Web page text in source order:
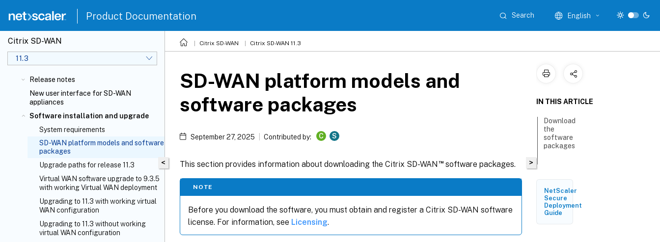
Product Documentation Search English
Citrix SD-WAN
11.3
Release notes
New user interface for SD-WAN
appliances
Software installation and upgrade
System requirements
SD-WAN platform models and software
packages
Upgrade paths for release 11.3
Virtual WAN software upgrade to 9.3.5
with working Virtual WAN deployment
Upgrading to 11.3 with working virtual
WAN configuration
Upgrading to 11.3 without working
virtual WAN configuration
Citrix SD-WAN Citrix SD-WAN 11.3
<
SD-WAN platform models and
software packages
September 27, 2025 Contributed by: C S
This section provides information about downloading the Citrix SD-WAN ™software packages.
NOTE
Before you download the software, you must obtain and register a Citrix SD-WAN software
license. For information, see Licensing.
>
IN THIS ARTICLE
Download
the
software
packages
NetScaler
Secure
Deployment
Guide